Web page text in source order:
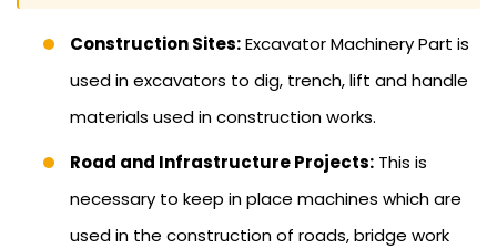
Construction Sites:Excavator Machinery Part is
used in excavators to dig, trench, lift and handle
materials used in construction works.
Road and Infrastructure Projects: This is
necessary to keep in place machines which are
used in the construction of roads, bridge work